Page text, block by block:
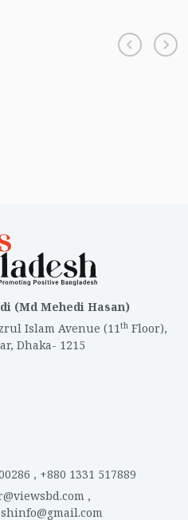
(Md Mehedi Hasan)
Islam Avenue (11th Floor),
Dhaka- 1215
, +880 1331 517889
,